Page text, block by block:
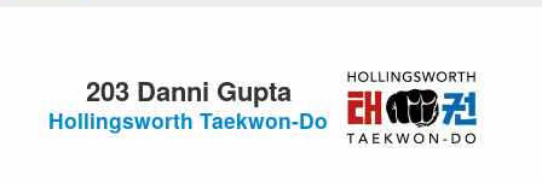
203 Danni Gupta
Hollingsworth Taekwon-Do